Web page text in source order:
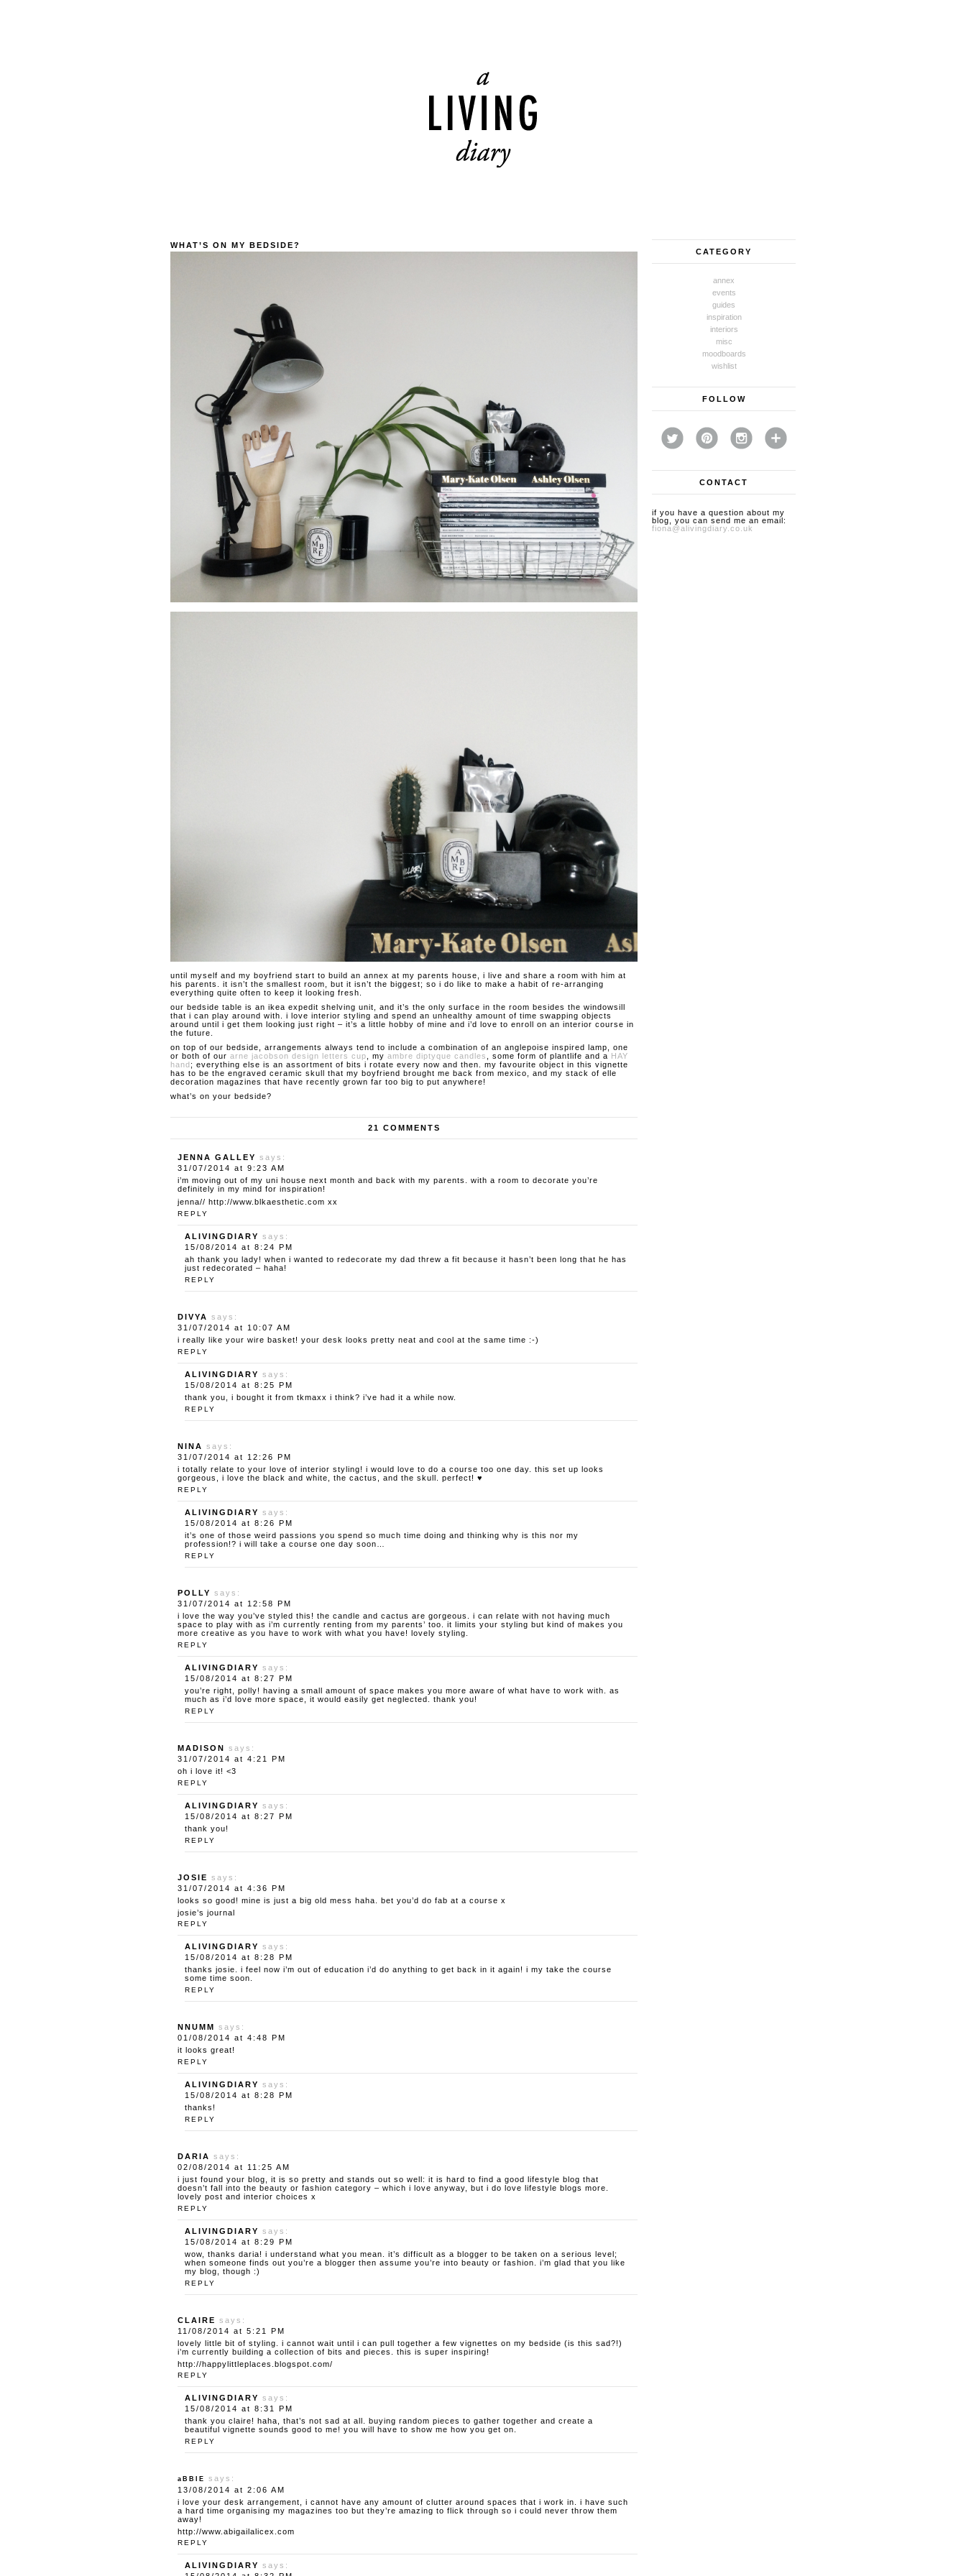
WHAT’S ON MY BEDSIDE?
until myself and my boyfriend start to build an annex at my parents house, i live and share a room with him at
his parents. it isn’t the smallest room, but it isn’t the biggest; so i do like to make a habit of re-arranging
everything quite often to keep it looking fresh.
our bedside table is an ikea expedit shelving unit, and it’s the only surface in the room besides the windowsill
that i can play around with. i love interior styling and spend an unhealthy amount of time swapping objects
around until i get them looking just right – it’s a little hobby of mine and i’d love to enroll on an interior course in
the future.
on top of our bedside, arrangements always tend to include a combination of an anglepoise inspired lamp, one
or both of our arne jacobson design letters cup , my ambre diptyque candles , some form of plantlife and a HAY
hand; everything else is an assortment of bits i rotate every now and then. my favourite object in this vignette
has to be the engraved ceramic skull that my boyfriend brought me back from mexico, and my stack of elle
decoration magazines that have recently grown far too big to put anywhere!
what’s on your bedside?
21 COMMENTS
JENNA GALLEY says:
31/07/2014 at 9:23 AM
i’m moving out of my uni house next month and back with my parents. with a room to decorate you’re
definitely in my mind for inspiration!
jenna// http://www.blkaesthetic.com xx
REPLY
ALIVINGDIARY says:
15/08/2014 at 8:24 PM
ah thank you lady! when i wanted to redecorate my dad threw a fit because it hasn’t been long that he has
just redecorated – haha!
REPLY
DIVYA says:
31/07/2014 at 10:07 AM
i really like your wire basket! your desk looks pretty neat and cool at the same time :-)
REPLY
ALIVINGDIARY says:
15/08/2014 at 8:25 PM
thank you, i bought it from tkmaxx i think? i’ve had it a while now.
REPLY
NINA says:
31/07/2014 at 12:26 PM
i totally relate to your love of interior styling! i would love to do a course too one day. this set up looks
gorgeous, i love the black and white, the cactus, and the skull. perfect! ♥
REPLY
ALIVINGDIARY says:
15/08/2014 at 8:26 PM
it’s one of those weird passions you spend so much time doing and thinking why is this nor my
profession!? i will take a course one day soon…
REPLY
POLLY says:
31/07/2014 at 12:58 PM
i love the way you’ve styled this! the candle and cactus are gorgeous. i can relate with not having much
space to play with as i’m currently renting from my parents’ too. it limits your styling but kind of makes you
more creative as you have to work with what you have! lovely styling.
REPLY
ALIVINGDIARY says:
15/08/2014 at 8:27 PM
you’re right, polly! having a small amount of space makes you more aware of what have to work with. as
much as i’d love more space, it would easily get neglected. thank you!
REPLY
MADISON says:
31/07/2014 at 4:21 PM
oh i love it! <3
REPLY
ALIVINGDIARY says:
15/08/2014 at 8:27 PM
thank you!
REPLY
JOSIE says:
31/07/2014 at 4:36 PM
looks so good! mine is just a big old mess haha. bet you’d do fab at a course x
josie’s journal
REPLY
ALIVINGDIARY says:
15/08/2014 at 8:28 PM
thanks josie. i feel now i’m out of education i’d do anything to get back in it again! i my take the course
some time soon.
REPLY
NNUMM says:
01/08/2014 at 4:48 PM
it looks great!
REPLY
ALIVINGDIARY says:
15/08/2014 at 8:28 PM
thanks!
REPLY
DARIA says:
02/08/2014 at 11:25 AM
i just found your blog, it is so pretty and stands out so well: it is hard to find a good lifestyle blog that
doesn’t fall into the beauty or fashion category – which i love anyway, but i do love lifestyle blogs more.
lovely post and interior choices x
REPLY
ALIVINGDIARY says:
15/08/2014 at 8:29 PM
wow, thanks daria! i understand what you mean. it’s difficult as a blogger to be taken on a serious level;
when someone finds out you’re a blogger then assume you’re into beauty or fashion. i’m glad that you like
my blog, though :)
REPLY
CLAIRE says:
11/08/2014 at 5:21 PM
lovely little bit of styling. i cannot wait until i can pull together a few vignettes on my bedside (is this sad?!)
i’m currently building a collection of bits and pieces. this is super inspiring!
http://happylittleplaces.blogspot.com/
REPLY
ALIVINGDIARY says:
15/08/2014 at 8:31 PM
thank you claire! haha, that’s not sad at all. buying random pieces to gather together and create a
beautiful vignette sounds good to me! you will have to show me how you get on.
REPLY
aBBIE
says:
13/08/2014 at 2:06 AM
i love your desk arrangement, i cannot have any amount of clutter around spaces that i work in. i have such
a hard time organising my magazines too but they’re amazing to flick through so i could never throw them
away!
http://www.abigailalicex.com
REPLY
ALIVINGDIARY says:
CATEGORY
annex
events
guides
inspiration
interiors
misc
moodboards
wishlist
FOLLOW
CONTACT
if you have a question about my
blog, you can send me an email:
fiona@alivingdiary.co.uk